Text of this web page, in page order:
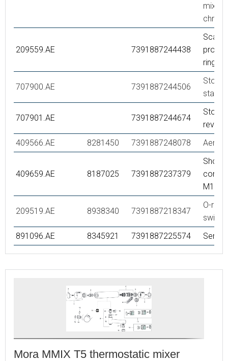
mixer,
209559.AE 7391887244438
ring
707900.AE 7391887244506
Stop
707901.AE 7391887244674
Stop
409566.AE
8281450 7391887248078
409659.AE 8187025 7391887237379
209519.AE 8938340 7391887218347
O-
swivel
891096.AE
8345921 7391887225574
Mora MMIX T5 thermostatic mixer